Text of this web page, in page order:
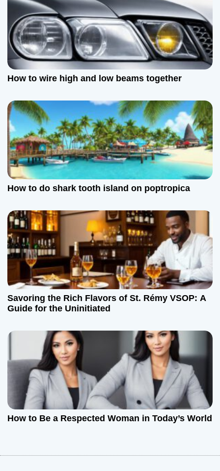
How to wire high and low beams together
How to do shark tooth island on poptropica
Savoring the Rich Flavors of St. Rémy VSOP: A
Guide for the Uninitiated
How to Be a Respected Woman in Today’s World